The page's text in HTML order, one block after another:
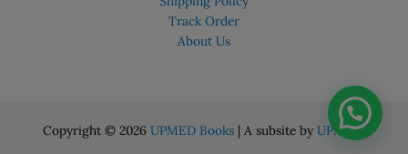
Track Order
About Us
Copyright © 2026 UPMED Books | A subsite by UPMED.